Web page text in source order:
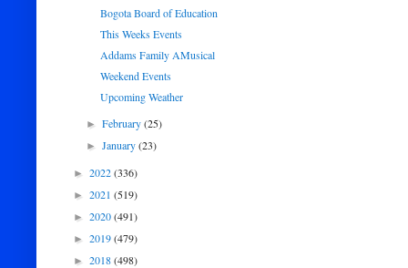
Bogota Board of Education
This Weeks Events
Addams Family AMusical
Weekend Events
Upcoming Weather
►February(25)
►January(23)
► 2022(336)
► 2021 (519)
► 2020(491)
► 2019(479)
► 2018(498)